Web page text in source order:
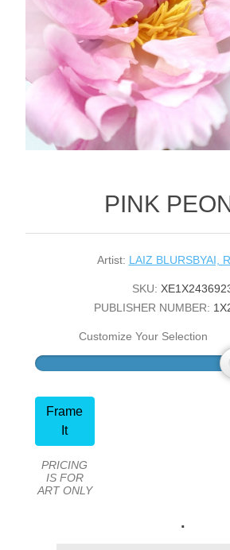
PINK
Artist: LAIZ BLURSBYAI,
SKU:
PUBLISHER NUMBER:
Customize Your Selection
Frame
It
PRICING
IS FOR
ART ONLY
.